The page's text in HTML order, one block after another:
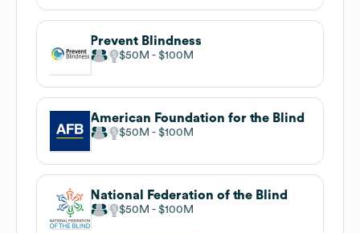
Prevent Blindness
$50M $100M
American Foundation for the Blind
$50M $100M
National Federation of the Blind
$50M $100M